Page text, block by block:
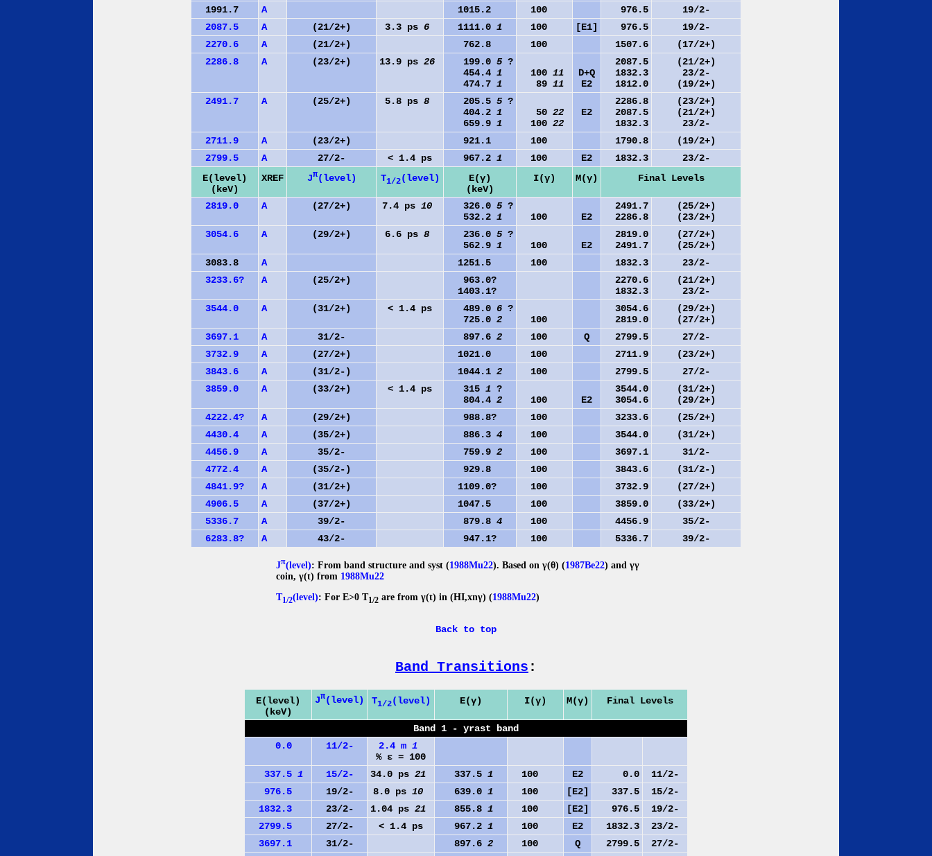
1991.7
A 1015.2 100 976.5
19/2-
2087.5
A (21/2+) 3.3 ps 6 1111.0 1 100 [E1] 976.5
19/2-
2270.6
A (21/2+) 762.8 100 1507.6
(17/2+)
2286.8
A (23/2+) 13.9 ps 26 199.0 5 ?
454.4 1
474.7 1
100 11
89 11
D+Q
E2
2087.5
1832.3
1812.0
(21/2+)
23/2-
(19/2+)
2491.7
A (25/2+) 5.8 ps 8 205.5 5 ?
404.2 1
659.9 1
50 22
100 22
E2
2286.8
2087.5
1832.3
(23/2+)
(21/2+)
23/2-
2711.9
A (23/2+) 921.1 100 1790.8
(19/2+)
2799.5
A 27/2- < 1.4 ps 967.2 1 100 E2 1832.3
23/2-
E(level)
(keV)
XREF Jπ(level) T1/2(level)
E(γ)
(keV)
I(γ) M(γ) Final Levels
2819.0 A (27/2+) 7.4 ps 10 326.0 5 ?
532.2 1 100 E2
2491.7
2286.8
(25/2+)
(23/2+)
3054.6
A (29/2+) 6.6 ps 8 236.0 5 ?
562.9 1 100 E2
2819.0
2491.7
(27/2+)
(25/2+)
3083.8
A 1251.5 100 1832.3
23/2-
3233.6?
A (25/2+)
963.0?
1403.1?
2270.6
1832.3
(21/2+)
23/2-
3544.0
A (31/2+) < 1.4 ps 489.0 6 ?
725.0 2 100
3054.6
2819.0
(29/2+)
(27/2+)
3697.1
A 31/2- 897.6 2 100 Q 2799.5
27/2-
3732.9
A (27/2+) 1021.0 100 2711.9
(23/2+)
3843.6
A (31/2-) 1044.1 2 100 2799.5
27/2-
3859.0
A (33/2+) < 1.4 ps 315 1 ?
804.4 2 100 E2
3544.0
3054.6
(31/2+)
(29/2+)
4222.4?
A (29/2+) 988.8? 100 3233.6
(25/2+)
4430.4
A (35/2+) 886.3 4 100 3544.0
(31/2+)
4456.9
A 35/2- 759.9 2 100 3697.1
31/2-
4772.4
A (35/2-) 929.8 100 3843.6
(31/2-)
4841.9?
A (31/2+) 1109.0? 100 3732.9
(27/2+)
4906.5
A (37/2+) 1047.5 100 3859.0
(33/2+)
5336.7
A 39/2- 879.8 4 100 4456.9
35/2-
6283.8?
A 43/2- 947.1? 100 5336.7 39/2-
Jπ(level): From band structure and syst (1988Mu22). Based on γ(θ) (1987Be22) and γγ
coin, γ(t) from 1988Mu22
T1/2(level): For E>0 T1/2 are from γ(t) in (HI,xnγ) (1988Mu22)
Back to top
Band Transitions :
E(level)
(keV)
Jπ(level) T1/2(level) E(γ) I(γ) M(γ) Final Levels
Band 1 - yrast band
0.0
11/2- 2.4 m 1
% ε = 100
337.5 1 15/2- 34.0 ps 21 337.5 1 100 E2 0.0
11/2-
976.5
19/2- 8.0 ps 10 639.0 1 100 [E2] 337.5
15/2-
1832.3
23/2- 1.04 ps 21 855.8 1 100 [E2] 976.5
19/2-
2799.5
27/2- < 1.4 ps 967.2 1 100 E2 1832.3
23/2-
3697.1
31/2- 897.6 2 100 Q 2799.5
27/2-